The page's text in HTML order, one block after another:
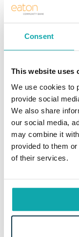
Consent
This website uses
We use cookies to
provide social
We also share
our social media,
may combine it
provided to them
of their services.
Products
Support
Education
Resources
Current
Calculators
Frequently
Your
Beneficial
CRA
Meet Eaton
The Eaton
Our Story
Careers
Branch
Community
Login to Your